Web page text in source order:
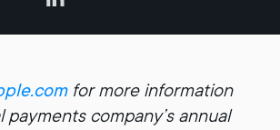
for more information
payments company’s annual